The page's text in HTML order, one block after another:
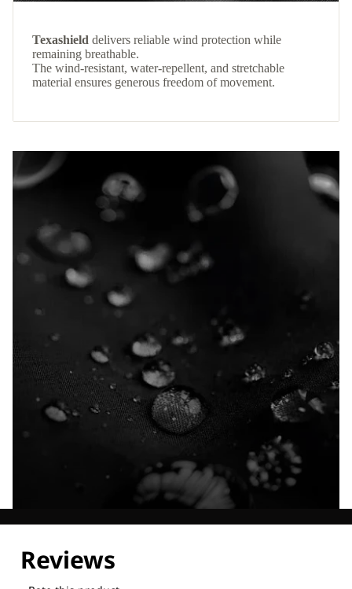
Texashield delivers reliable wind protection while
remaining breathable.
The wind-resistant, water-repellent, and stretchable
material ensures generous freedom of movement.